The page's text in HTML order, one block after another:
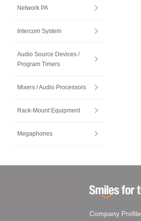
Network PA
Intercom System
Audio Source Devices /
Program Timers
Mixers / Audio Processors
Rack-Mount Equipment
Megaphones
Company Profile